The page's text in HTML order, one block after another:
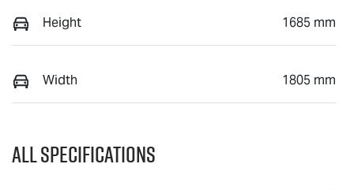
Height 1685 mm
Width 1805 mm
All Specifications